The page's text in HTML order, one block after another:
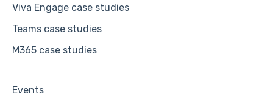
Viva Engage case studies
Teams case studies
M365 case studies
Events